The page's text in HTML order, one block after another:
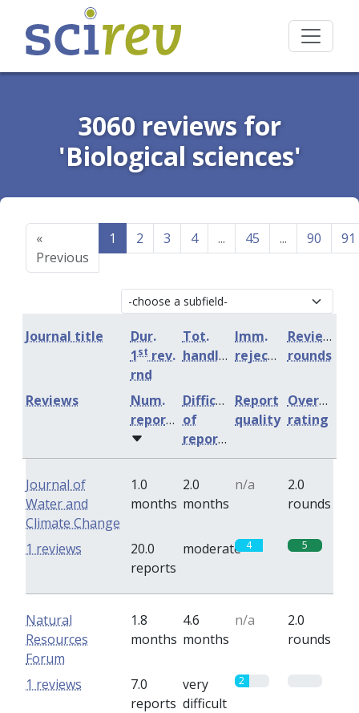
3060 reviews for
'Biological sciences'
«
Previous
1 2 3 4 ... 45 ... 90 91
Journal title
Dur.
1st rev.
rnd
Tot.
handling
Imm.
rejection
Review
rounds
Num.
reports
Difficulty
of
reports
Report
quality
Overall
rating
Reviews
Journal of
Water and
Climate Change
1.0
months
2.0
months
n/a
2.0
rounds
20.0
reports
moderate 4 5
1 reviews
Natural
Resources
Forum
1.8
months
4.6
months
n/a
2.0
rounds
7.0
reports
very
difficult
2
1 reviews